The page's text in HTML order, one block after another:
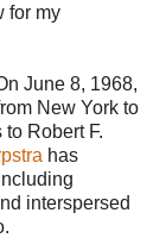
for my
n June 8, 1968,
New York to
Robert F.
has
interspersed